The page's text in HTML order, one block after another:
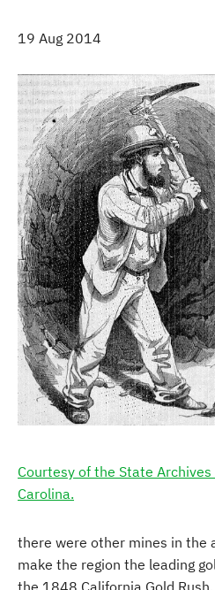
19 Aug 2014
Courtesy of the State
Carolina.
there were other mines in the
make the region the leading
the 1848 California Gold Rush.